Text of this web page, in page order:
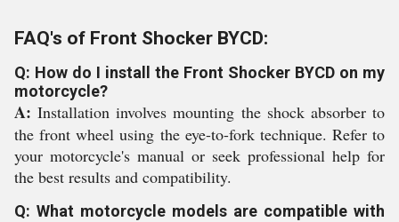
FAQ's of Front Shocker BYCD:
Q: How do I install the Front Shocker BYCD on my
motorcycle?
A: Installation involves mounting the shock absorber to
the front wheel using the eye-to-fork technique. Refer to
your motorcycle's manual or seek professional help for
the best results and compatibility.
Q: What motorcycle models are compatible with